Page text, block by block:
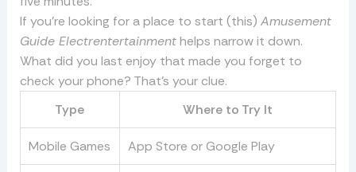
If you’re looking for a place to start (this) Amusement
Guide Electrentertainmenthelps narrow it down.
What did you last enjoy that made you forget to
check your phone? That’s your clue.
Type
Where to Try It
Mobile Games App Store or Google Play